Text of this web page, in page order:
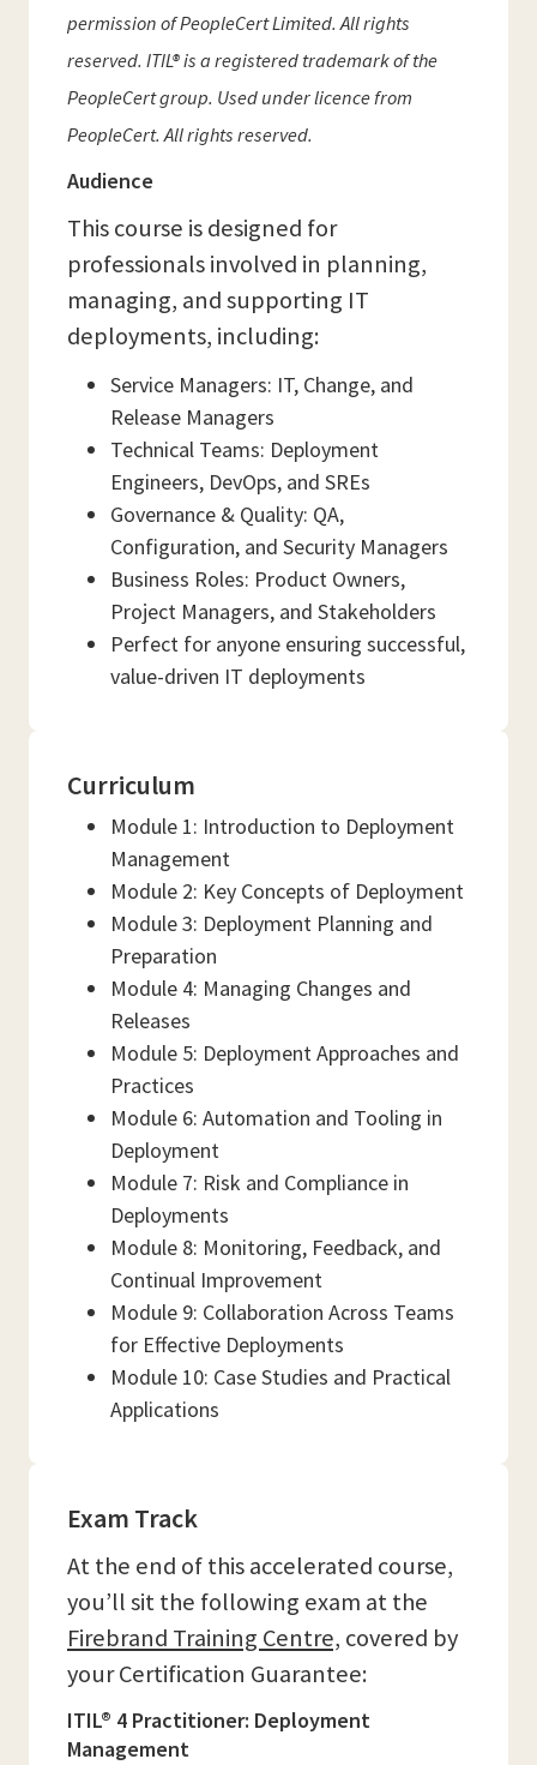
permission of PeopleCert Limited. All rights
reserved. ITIL® is a registered trademark of the
PeopleCert group. Used under licence from
PeopleCert. All rights reserved.
Audience
This course is designed for
professionals involved in planning,
managing, and supporting IT
deployments, including:
Service Managers: IT, Change, and
Release Managers
Technical Teams: Deployment
Engineers, DevOps, and SREs
Governance & Quality: QA,
Configuration, and Security Managers
Business Roles: Product Owners,
Project Managers, and Stakeholders
Perfect for anyone ensuring successful,
value-driven IT deployments
Curriculum
Module 1: Introduction to Deployment
Management
Module 2: Key Concepts of Deployment
Module 3: Deployment Planning and
Preparation
Module 4: Managing Changes and
Releases
Module 5: Deployment Approaches and
Practices
Module 6: Automation and Tooling in
Deployment
Module 7: Risk and Compliance in
Deployments
Module 8: Monitoring, Feedback, and
Continual Improvement
Module 9: Collaboration Across Teams
for Effective Deployments
Module 10: Case Studies and Practical
Applications
Exam Track
At the end of this accelerated course,
you’ll sit the following exam at the
Firebrand Training Centre, covered by
your Certification Guarantee:
ITIL® 4 Practitioner: Deployment
Management